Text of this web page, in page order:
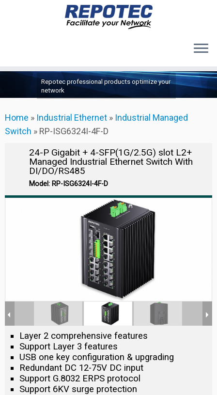
Products
About Us
Support
Repotec professional products optimize your
network
Home » Industrial Ethernet » Industrial Managed
Switch » RP-ISG6324I-4F-D
24-P Gigabit + 4-SFP(1G/2.5G) slot L2+
Managed Industrial Ethernet Switch With
DI/DO/RS485
Model: RP-ISG6324I-4F-D
Layer 2 comprehensive features
Support Layer 3 features
USB one key configuration & upgrading
Redundant DC 12-75V DC input
Support G.8032 ERPS protocol
Support 6KV surge protection